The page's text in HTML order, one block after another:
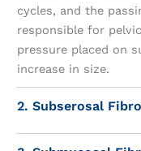
cycles, and the
responsible for
pressure placed on
increase in size.
2. Subserosal